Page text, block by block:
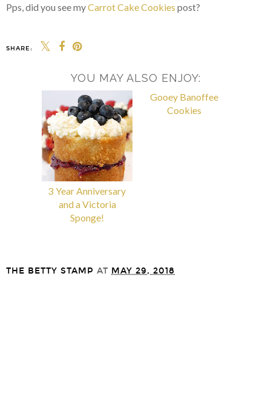
Pps, did you see myCarrot Cake Cookies post?
SHARE:
YOU MAY ALSO ENJOY:
3 Year Anniversary
and a Victoria
Sponge!
THE BETTY STAMP AT MAY 29, 2018